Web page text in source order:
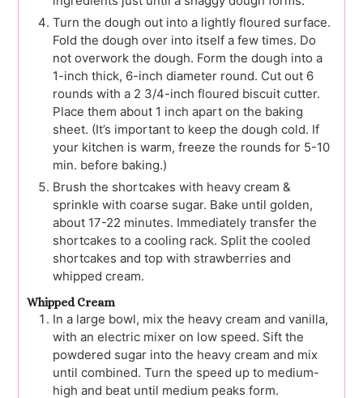
Turn the dough out into a lightly floured surface.
Fold the dough over into itself a few times. Do
not overwork the dough. Form the dough into a
1-inch thick, 6-inch diameter round. Cut out 6
rounds with a 2 3/4-inch floured biscuit cutter.
Place them about 1 inch apart on the baking
sheet. (It’s important to keep the dough cold. If
your kitchen is warm, freeze the rounds for 5-10
min. before baking.)
Brush the shortcakes with heavy cream &
sprinkle with coarse sugar. Bake until golden,
about 17-22 minutes. Immediately transfer the
shortcakes to a cooling rack. Split the cooled
shortcakes and top with strawberries and
whipped cream.
Whipped Cream
In a large bowl, mix the heavy cream and vanilla,
with an electric mixer on low speed. Sift the
powdered sugar into the heavy cream and mix
until combined. Turn the speed up to medium-
high and beat until medium peaks form.